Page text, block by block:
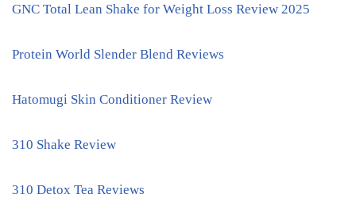
GNC Total Lean Shake for Weight Loss Review 2025
Protein World Slender Blend Reviews
Hatomugi Skin Conditioner Review
310 Shake Review
310 Detox Tea Reviews